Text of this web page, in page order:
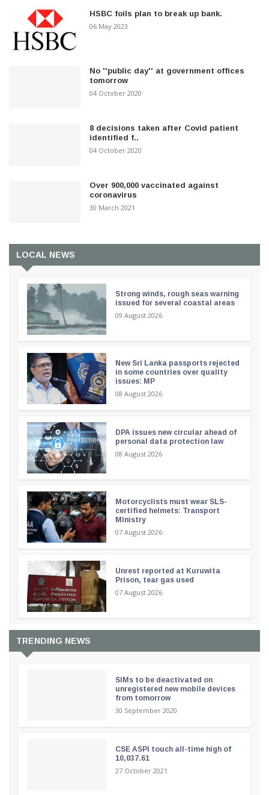
HSBC foils plan to break up bank.
06 May 2023
No ''public day'' at government offices
tomorrow
04 October 2020
8 decisions taken after Covid patient
identified f..
04 October 2020
Over 900,000 vaccinated against
coronavirus
30 March 2021
LOCAL NEWS
Strong winds, rough seas warning
issued for several coastal areas
09 August 2026
New Sri Lanka passports rejected
in some countries over quality
issues: MP
08 August 2026
DPA issues new circular ahead of
personal data protection law
08 August 2026
Motorcyclists must wear SLS-
certified helmets: Transport
Ministry
07 August 2026
Unrest reported at Kuruwita
Prison, tear gas used
07 August 2026
TRENDING NEWS
SIMs to be deactivated on
unregistered new mobile devices
from tomorrow
30 September 2020
CSE ASPI touch all-time high of
10,037.61
27 October 2021